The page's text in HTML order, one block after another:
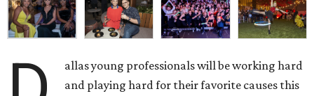
allas young professionals will be working hard
and playing hard for their favorite causes this